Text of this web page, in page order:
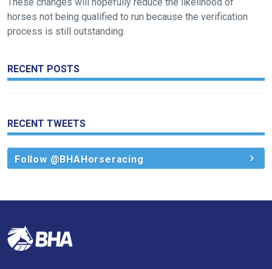
horses not being qualified to run because the verification
process is still outstanding.
RECENT POSTS
RECENT TWEETS
Follow @BHAHorseracing
We
hope
enjoy
the
Don't
show
OKAY,
CONTINUE